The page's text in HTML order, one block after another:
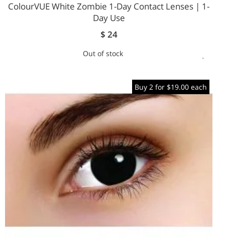
ColourVUE White Zombie 1-Day Contact Lenses | 1-
Day Use
$ 24
Out of stock
Buy 2 for $19.00 each